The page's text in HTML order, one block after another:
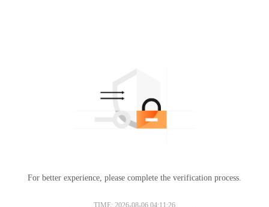
For better experience, please complete the verification process.
TIME: 2026-08-06 04:11:26